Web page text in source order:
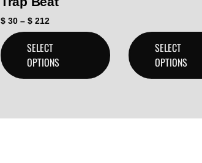
$ 30 – $ 212
SELECT
OPTIONS
SELECT
OPTIONS